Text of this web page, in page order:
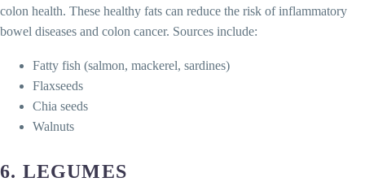
colon health. These healthy fats can reduce the risk of inflammatory
bowel diseases and colon cancer. Sources include:
Fatty fish (salmon, mackerel, sardines)
Flaxseeds
Chia seeds
Walnuts
6. LEGUMES